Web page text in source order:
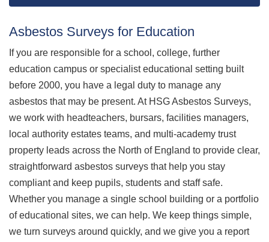
Asbestos Surveys for Education
If you are responsible for a school, college, further
education campus or specialist educational setting built
before 2000, you have a legal duty to manage any
asbestos that may be present. At HSG Asbestos Surveys,
we work with headteachers, bursars, facilities managers,
local authority estates teams, and multi-academy trust
property leads across the North of England to provide clear,
straightforward asbestos surveys that help you stay
compliant and keep pupils, students and staff safe.
Whether you manage a single school building or a portfolio
of educational sites, we can help. We keep things simple,
we turn surveys around quickly, and we give you a report